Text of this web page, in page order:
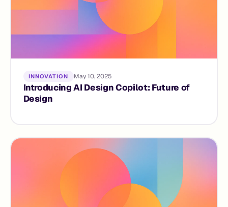
INNOVATION May 10, 2025
Introducing AI Design Copilot: Future of
Design